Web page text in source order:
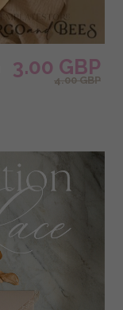
3.00 GBP
4.00 GBP